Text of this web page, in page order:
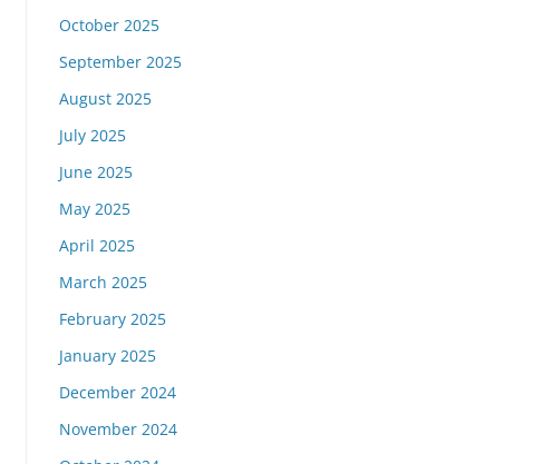
October 2025
September 2025
August 2025
July 2025
June 2025
May 2025
April 2025
March 2025
February 2025
January 2025
December 2024
November 2024